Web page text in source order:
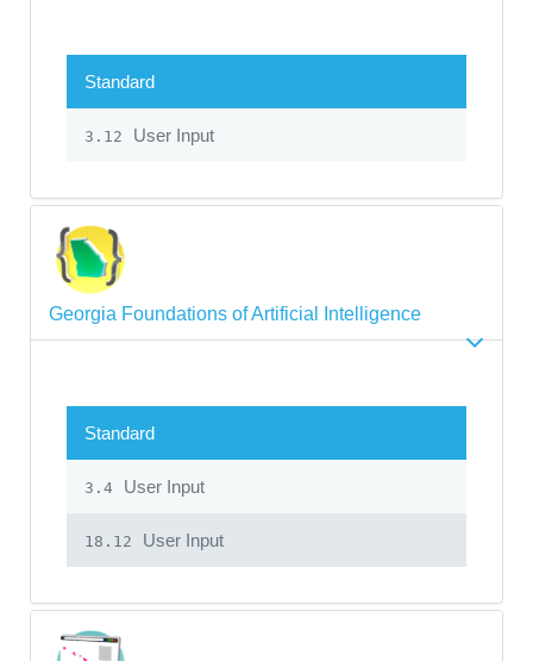
Standard
3.12 User Input
Georgia Foundations of Artificial Intelligence
Standard
3.4 User Input
18.12 User Input